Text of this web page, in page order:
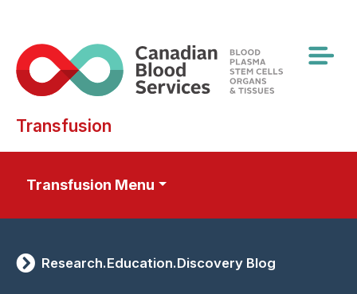
main
content
Transfusion
Transfusion Menu
Research.Education.Discovery Blog